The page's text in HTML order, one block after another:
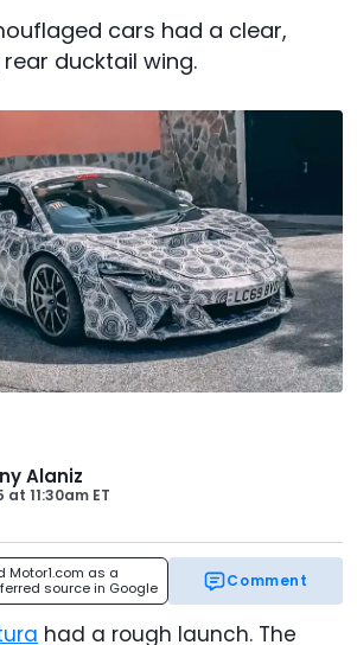
cars had a clear,
ducktail wing.
Alaniz
at 11:30am ET
Motor1.com as a
source in Google
Comment
had a rough launch. The